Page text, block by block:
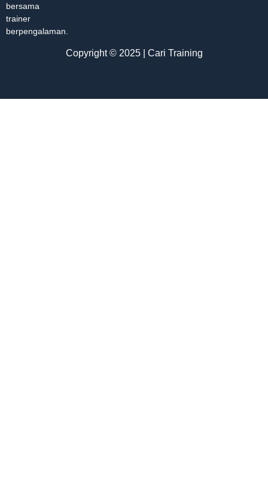
bersama
trainer
berpengalaman.
Copyright © 2025 | Cari Training